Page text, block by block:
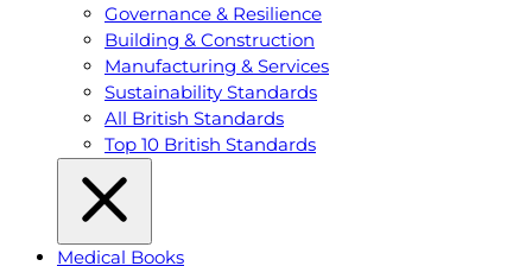
Governance & Resilience
Building & Construction
Manufacturing & Services
Sustainability Standards
All British Standards
Top 10 British Standards
Medical Books